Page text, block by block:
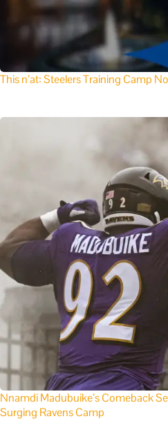
This n’at: Steelers Training Camp
Nnamdi Madubuike’s Comeback
Surging Ravens Camp